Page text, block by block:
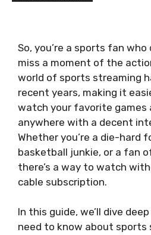
So, you’re a sports fan
miss a moment of the
world of sports streaming
recent years, making it
watch your favorite games
anywhere with a decent
Whether you’re a die-hard
basketball junkie, or a fan
there’s a way to watch
cable subscription.
In this guide, we’ll dive
need to know about